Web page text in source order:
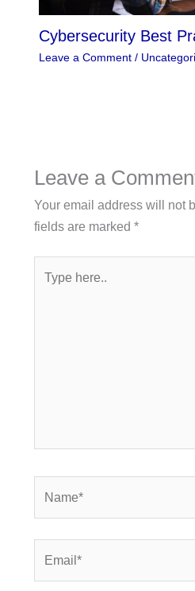
Cybersecurity Best
Leave a Comment /
Leave a
Your email address will not
fields are marked *
here..